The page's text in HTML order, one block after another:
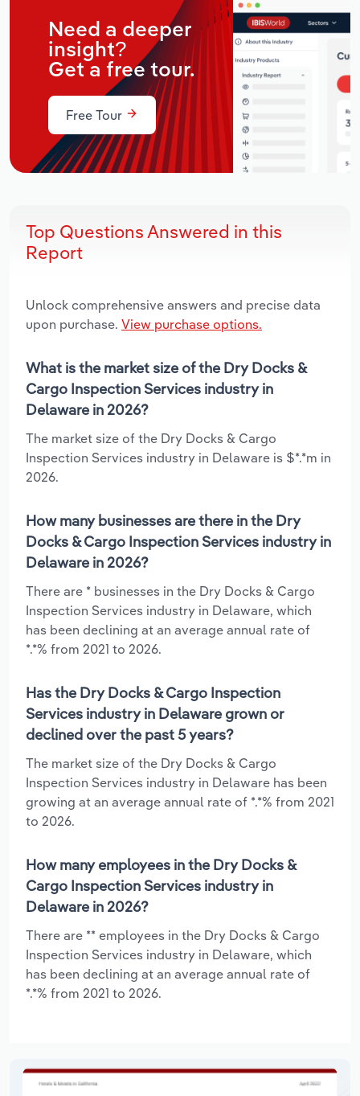
Need a deeper
insight?
Get a free tour.
Free Tour
Top Questions Answered in this
Report
Unlock comprehensive answers and precise data
upon purchase. View purchase options.
What is the market size of the Dry Docks &
Cargo Inspection Services industry in
Delaware in 2026?
The market size of the Dry Docks & Cargo
Inspection Services industry in Delaware is $*.*m in
2026.
How many businesses are there in the Dry
Docks & Cargo Inspection Services industry in
Delaware in 2026?
There are * businesses in the Dry Docks & Cargo
Inspection Services industry in Delaware, which
has been declining at an average annual rate of
*.*% from 2021 to 2026.
Has the Dry Docks & Cargo Inspection
Services industry in Delaware grown or
declined over the past 5 years?
The market size of the Dry Docks & Cargo
Inspection Services industry in Delaware has been
growing at an average annual rate of *.*% from 2021
to 2026.
How many employees in the Dry Docks &
Cargo Inspection Services industry in
Delaware in 2026?
There are ** employees in the Dry Docks & Cargo
Inspection Services industry in Delaware, which
has been declining at an average annual rate of
*.*% from 2021 to 2026.